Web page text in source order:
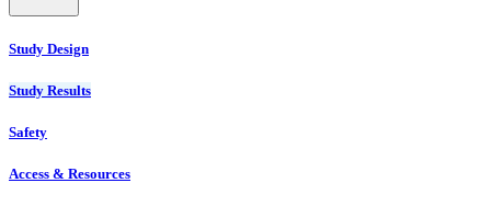
Study Design
Study Results
Safety
Access & Resources